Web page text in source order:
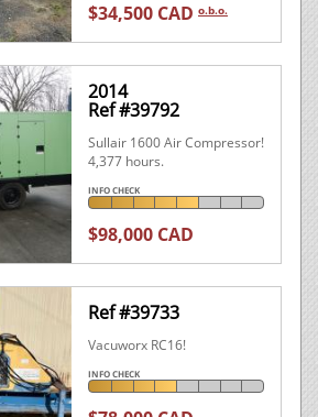
$34,500 CAD o.b.o.
2014
Ref #39792
Sullair 1600 Air Compressor!
4,377 hours.
INFO CHECK
$98,000 CAD
Ref #39733
Vacuworx RC16!
INFO CHECK